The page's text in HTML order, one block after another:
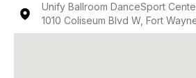
Unify Ballroom DanceSport
1010 Coliseum Blvd W, Fort